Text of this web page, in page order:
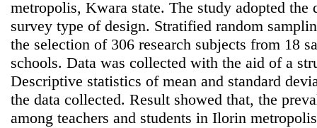
metropolis, Kwara state. The study adopted the
survey type of design. Stratified random
the selection of 306 research subjects from 18
schools. Data was collected with the aid of a
Descriptive statistics of mean and standard
the data collected. Result showed that, the
among teachers and students in Ilorin